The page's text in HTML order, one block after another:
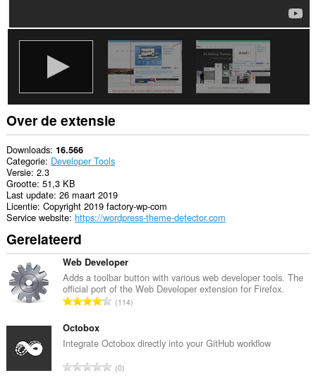
Over de extensie
Downloads 16.566
Categorie Developer Tools
Versie 2.3
Grootte 51,3 KB
Last update 26 maart 2019
Licentie Copyright 2019 factory-wp-com
Service website https://wordpress-theme-detector.com
Gerelateerd
Web Developer
Adds a toolbar button with various web developer tools. The
official port of the Web Developer extension for Firefox.
T
a
l
114
Octobox
Integrate Octobox directly into your GitHub workflow
T0